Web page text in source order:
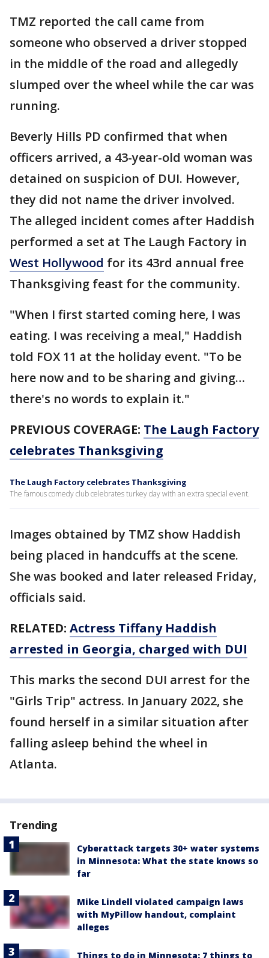
TMZ reported the call came from
someone who observed a driver stopped
in the middle of the road and allegedly
slumped over the wheel while the car was
running.
Beverly Hills PD confirmed that when
officers arrived, a 43-year-old woman was
detained on suspicion of DUI. However,
they did not name the driver involved.
The alleged incident comes after Haddish
performed a set at The Laugh Factory in
West Hollywood for its 43rd annual free
Thanksgiving feast for the community.
"When I first started coming here, I was
eating. I was receiving a meal," Haddish
told FOX 11 at the holiday event. "To be
here now and to be sharing and giving…
there's no words to explain it."
PREVIOUS COVERAGE: The Laugh Factory
celebrates Thanksgiving
The Laugh Factory celebrates Thanksgiving
The famous comedy club celebrates turkey day with an extra special event.
Images obtained by TMZ show Haddish
being placed in handcuffs at the scene.
She was booked and later released Friday,
officials said.
RELATED: Actress Tiffany Haddish
arrested in Georgia, charged with DUI
This marks the second DUI arrest for the
"Girls Trip" actress. In January 2022, she
found herself in a similar situation after
falling asleep behind the wheel in
Atlanta.
Trending
Cyberattack targets 30+ water systems
in Minnesota: What the state knows so
far
Mike Lindell violated campaign laws
with MyPillow handout, complaint
alleges
Things to do in Minnesota: 7 things to